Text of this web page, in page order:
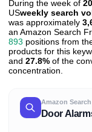
During the week of
USweekly search
was approximately
an Amazon Search
893 positions from
products for this
and 27.8% of the
concentration.
Amazon Search
Door